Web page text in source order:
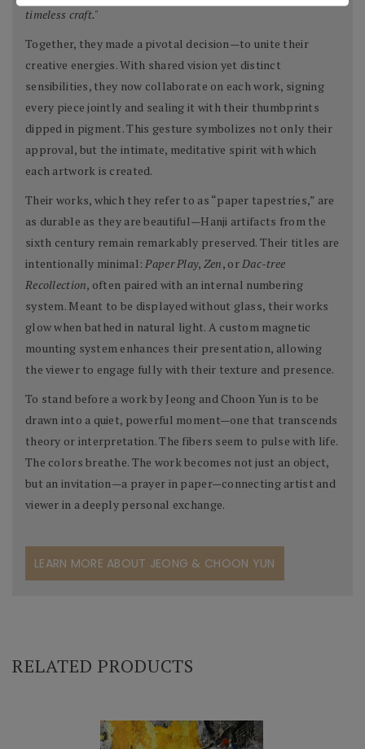
timeless craft."
Together, they made a pivotal decision—to unite their
creative energies. With shared vision yet distinct
sensibilities, they now collaborate on each work, signing
every piece jointly and sealing it with their thumbprints
dipped in pigment. This gesture symbolizes not only their
approval, but the intimate, meditative spirit with which
each artwork is created.
Their works, which they refer to as “paper tapestries,” are
as durable as they are beautiful—Hanji artifacts from the
sixth century remain remarkably preserved. Their titles are
intentionally minimal:Paper Play, Zen, orDac-tree
Recollection, often paired with an internal numbering
system. Meant to be displayed without glass, their works
glow when bathed in natural light. A custom magnetic
mounting system enhances their presentation, allowing
the viewer to engage fully with their texture and presence.
To stand before a work by Jeong and Choon Yun is to be
drawn into a quiet, powerful moment—one that transcends
theory or interpretation. The fibers seem to pulse with life.
The colors breathe. The work becomes not just an object,
but an invitation—a prayer in paper—connecting artist and
viewer in a deeply personal exchange.
LEARN MORE ABOUT JEONG & CHOON YUN
RELATED PRODUCTS